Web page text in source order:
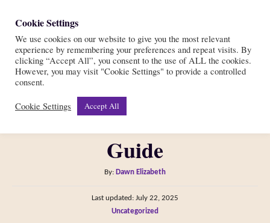
C
a
r
How PAINFUL Is Giving
Birth?—Your Ultimate
Guide
By: A
t
h
Dawn Elizabeth
P
Last updated: July 22, 2025
C
Uncategorized
Cookie Settings
We use cookies on our website to give you the most relevant
experience by remembering your preferences and repeat visits. By
clicking “Accept All”, you consent to the use of ALL the cookies.
However, you may visit "Cookie Settings" to provide a controlled
consent.
Cookie Settings Accept All